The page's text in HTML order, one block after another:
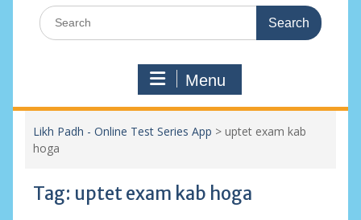
Search
for:
Menu
Likh Padh - Online Test Series App > uptet exam kab
hoga
Tag: uptet exam kab hoga